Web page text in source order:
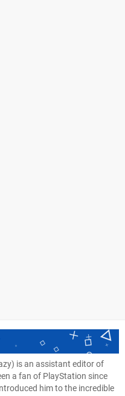
is an assistant editor of
a fan of PlayStation since
him to the incredible